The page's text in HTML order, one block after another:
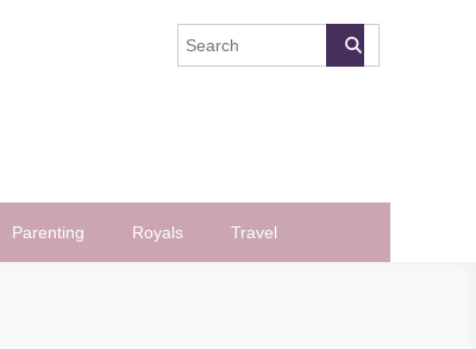
Parenting Royals Travel